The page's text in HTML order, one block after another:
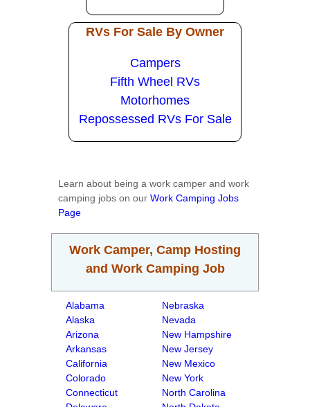
RVs For Sale By Owner
Campers
Fifth Wheel RVs
Motorhomes
Repossessed RVs For Sale
Learn about being a work camper and work
camping jobs on our Work Camping Jobs
Page
Work Camper, Camp Hosting
and Work Camping Job
Alabama
Alaska
Arizona
Arkansas
California
Colorado
Connecticut
Nebraska
Nevada
New Hampshire
New Jersey
New Mexico
New York
North Carolina